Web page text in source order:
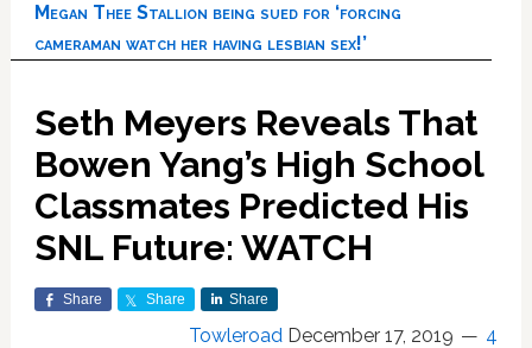
Megan Thee Stallion being sued for ‘forcing
cameraman watch her having lesbian sex!’
Seth Meyers Reveals That
Bowen Yang’s High School
Classmates Predicted His
SNL Future: WATCH
Share Share Share
Towleroad December 17, 2019 4